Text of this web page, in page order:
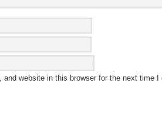
and website in this browser for the next time I